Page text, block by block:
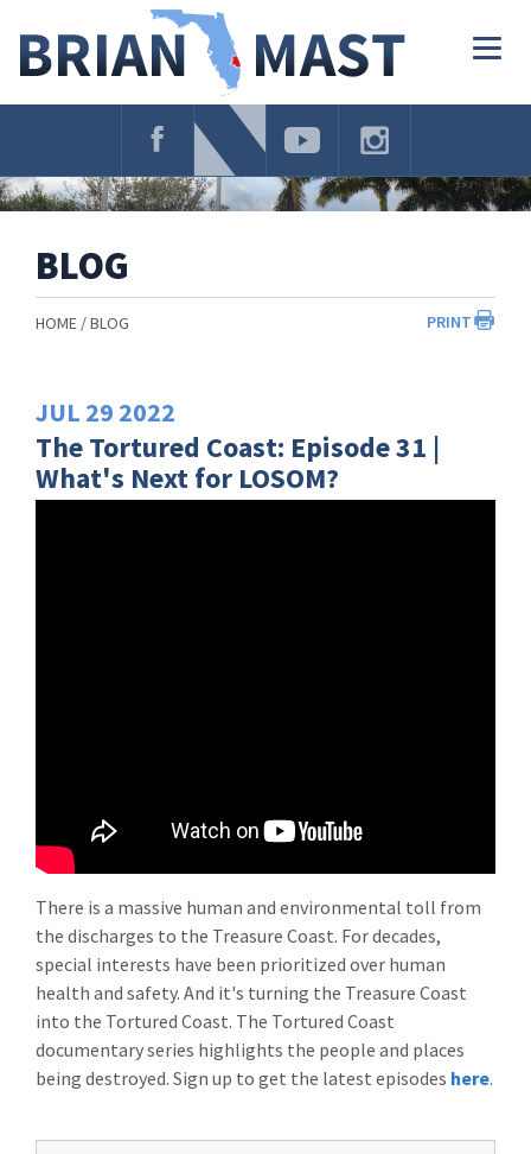
Navigation
BLOG
PRINT
HOME BLOG
JUL 29 2022
The Tortured Coast: Episode 31 |
What's Next for LOSOM?
There is a massive human and environmental toll from
the discharges to the Treasure Coast. For decades,
special interests have been prioritized over human
health and safety. And it's turning the Treasure Coast
into the Tortured Coast. The Tortured Coast
documentary series highlights the people and places
being destroyed. Sign up to get the latest episodes here.